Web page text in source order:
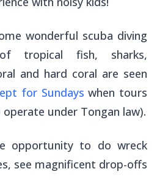
wonderful scuba diving
tropical fish, sharks,
and hard coral are seen
for Sundays when tours
under Tongan law).
opportunity to do wreck
see magnificent drop-offs